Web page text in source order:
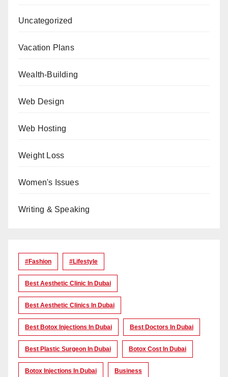
Uncategorized
Vacation Plans
Wealth-Building
Web Design
Web Hosting
Weight Loss
Women's Issues
Writing & Speaking
#Fashion #lifestyle
Best Aesthetic Clinic In Dubai
Best Aesthetic Clinics In Dubai
Best Botox Injections In Dubai Best Doctors In Dubai
Best Plastic Surgeon In Dubai Botox Cost In Dubai
Botox Injections In Dubai Business